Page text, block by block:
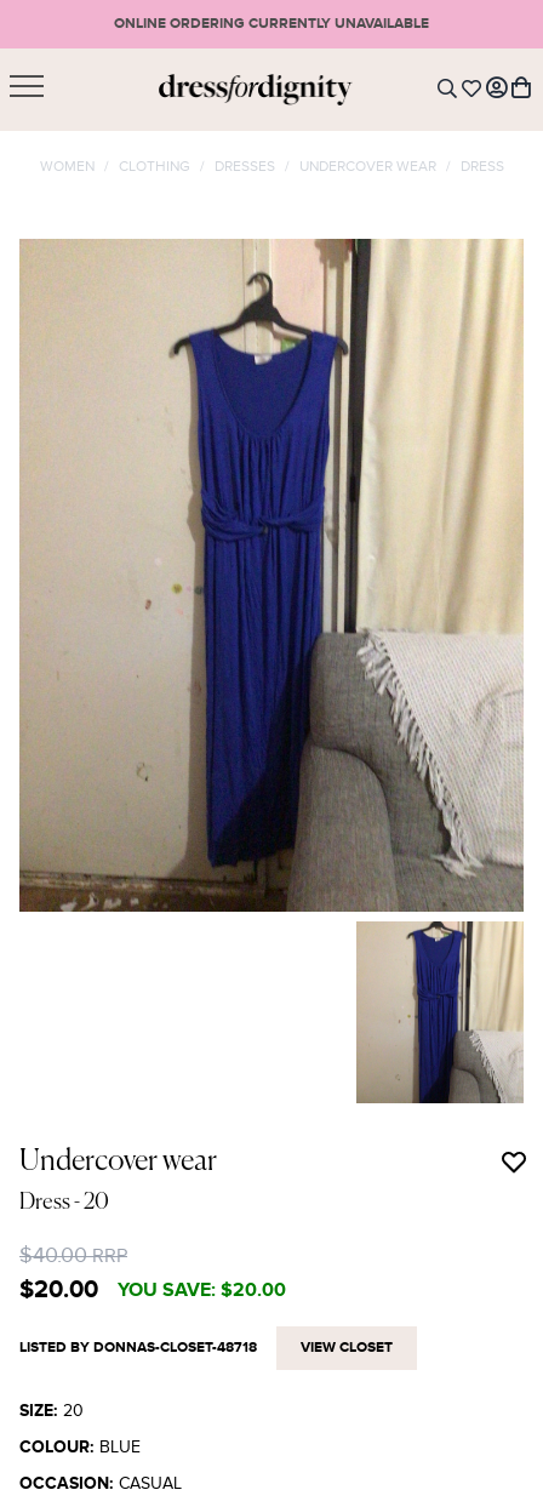
ONLINE ORDERING CURRENTLY UNAVAILABLE
SIGN UP
SHOPPING CART
CONTINUE SHOPPING
WOMEN / CLOTHING / DRESSES / UNDERCOVER WEAR / DRESS
Undercover wear
Dress- 20
$40.00RRP
$20.00 YOU SAVE: $20.00
LISTED BY DONNAS-CLOSET-48718 VIEW CLOSET
SIZE: 20
COLOUR: BLUE
OCCASION: CASUAL